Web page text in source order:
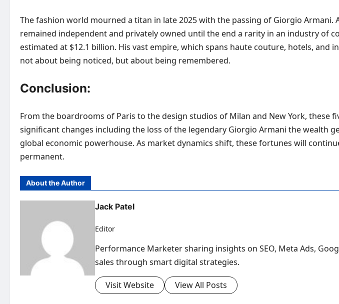
The fashion world mourned a titan in late 2025 with the passing of Giorgio
remained independent and privately owned until the end a rarity in an industry of
estimated at $12.1 billion. His vast empire, which spans haute couture, hotels,
not about being noticed, but about being remembered.
Conclusion:
From the boardrooms of Paris to the design studios of Milan and New York, these
significant changes including the loss of the legendary Giorgio Armani the wealth
global economic powerhouse. As market dynamics shift, these fortunes will
permanent.
About the Author
Jack Patel
Editor
Performance Marketer sharing insights on SEO, Meta Ads,
sales through smart digital strategies.
Visit Website View All Posts